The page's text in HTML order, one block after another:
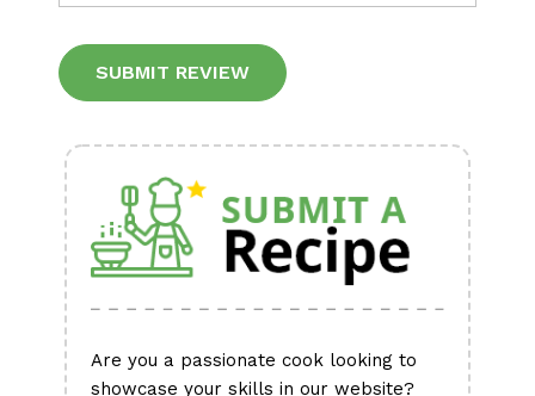
Are you a passionate cook looking to
showcase your skills in our website?